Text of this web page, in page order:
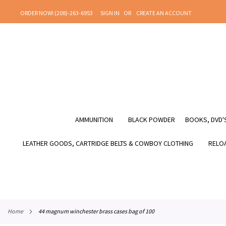
TO
ORDER NOW! (208)-263-6953 SIGN IN
CREATE AN ACCOUNT
AMMUNITION BLACK POWDER BOOKS,
LEATHER GOODS, CARTRIDGE BELTS & COWBOY CLOTHING
home 44 magnum winchester brass cases bag of 100